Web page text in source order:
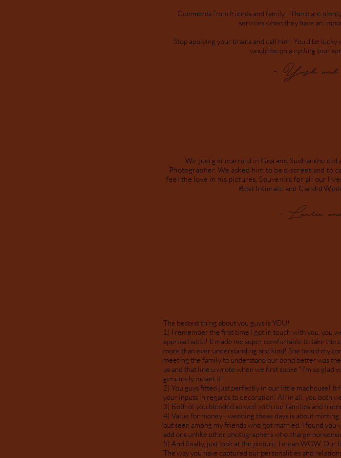
Comments from friends and family - There are
services when they have an
Stop applying your brains and call him! You’d be
would be on a cycling tour
- Yash
We just got married in Goa and Sudhanshu
Photographer. We asked him to be discreet and to
feel the love in his pictures. Souvenirs for all our
Best Intimate and Candid
- Laurie
The bestest thing about you guys is YOU!
1) I remember the first time I got in touch with you, you
approachable! It made me super comfortable to take the
more than ever understanding and kind! She heard my
meeting the family to understand our bond better was
us and that line u wrote when we first spoke "I'm so glad
genuinely meant it!
2) You guys fitted just perfectly in our little madhouse!
your inputs in regards to decoration! All in all, you both
3) Both of you blended so well with our families and
4) Value for money - wedding these days is about
but seen among my friends who got married. I found
add ons unlike other photographers who charge
5) And finally, just look at the picture, I mean WOW.
The way you have captured our personalities and